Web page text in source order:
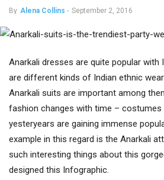
By Alena Collins - September 2, 2016
Anarkali dresses are quite popular with
are different kinds of Indian ethnic
Anarkali suits are important among
fashion changes with time – costumes
yesteryears are gaining immense
example in this regard is the Anarkali
such interesting things about this
designed this Infographic.